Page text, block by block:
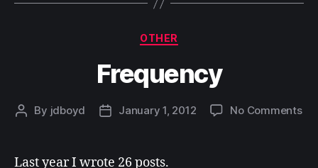
Categories
OTHER
Frequency
Post
By jdboyd
PostJanuary 1, 2012 No Commentson
Last year I wrote 26 posts.